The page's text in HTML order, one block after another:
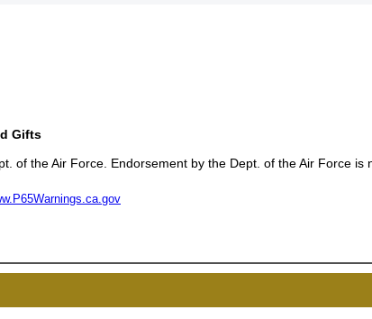
Gifts
of the Air Force. Endorsement by the Dept. of the Air Force is
15%